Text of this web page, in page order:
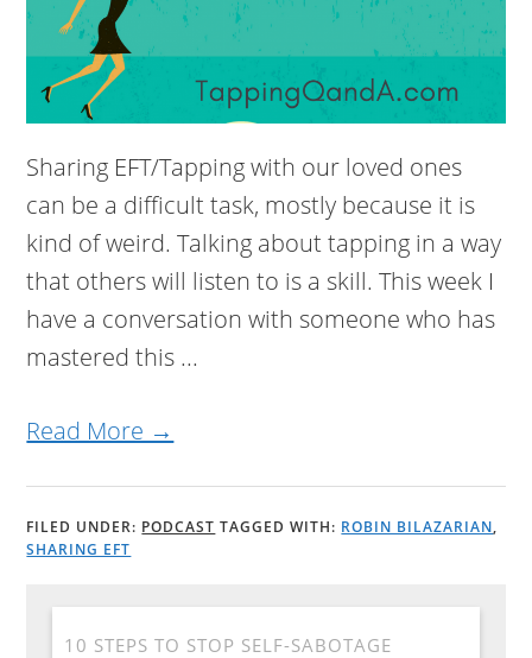
Sharing EFT/Tapping with our loved ones
can be a difficult task, mostly because it is
kind of weird. Talking about tapping in a way
that others will listen to is a skill. This week I
have a conversation with someone who has
mastered this ...
Read More →
FILED UNDER: PODCAST TAGGED WITH: ROBIN BILAZARIAN,
SHARING EFT
10 STEPS TO STOP SELF-SABOTAGE